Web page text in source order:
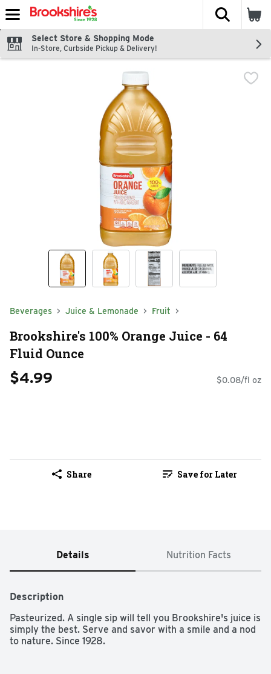
Skip header to page content
The
Select Store & Shopping Mode
In-Store, Curbside Pickup & Delivery!
Beverages Juice & Lemonade Fruit
Brookshire's 100% Orange Juice - 64
Fluid Ounce
$4.99 $0.08/fl oz
Share Save for Later
Details Nutrition Facts
Description
Pasteurized. A single sip will tell you Brookshire's juice is
simply the best. Serve and savor with a smile and a nod
to nature. Since 1928.